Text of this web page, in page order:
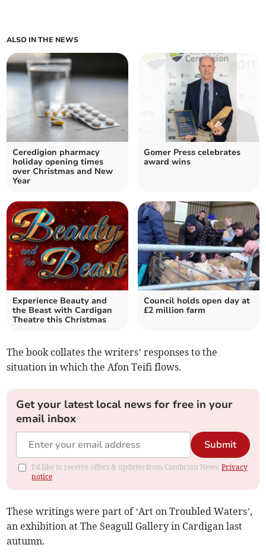
ALSO IN THE NEWS
Ceredigion pharmacy
holiday opening times
over Christmas and New
Year
Gomer Press celebrates
award wins
Experience Beauty and
the Beast with Cardigan
Theatre this Christmas
Council holds open day at
£2 million farm
The book collates the writers’ responses to the
situation in which the Afon Teifi flows.
Get your latest local news for free in your
email inbox
Submit
I'd like to receive offers & updates from Cambrian News.Privacy
notice
These writings were part of ‘Art on Troubled Waters’,
an exhibition at The Seagull Gallery in Cardigan last
autumn.